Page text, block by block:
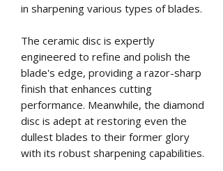
in sharpening various types of blades.
The ceramic disc is expertly
engineered to refine and polish the
blade's edge, providing a razor-sharp
finish that enhances cutting
performance. Meanwhile, the diamond
disc is adept at restoring even the
dullest blades to their former glory
with its robust sharpening capabilities.